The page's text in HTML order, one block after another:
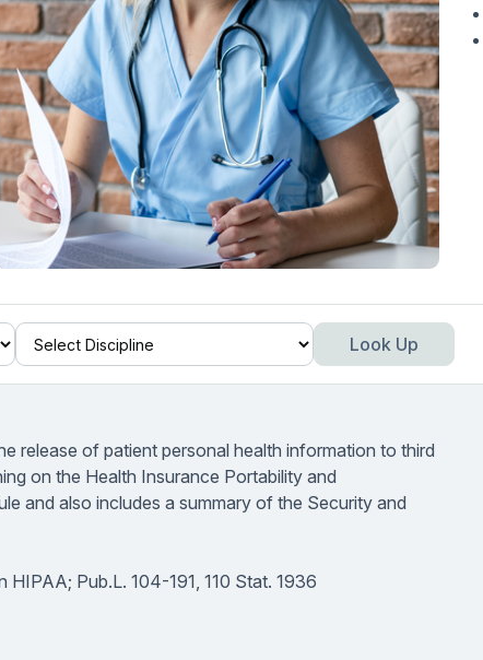
Look Up
release of patient personal health information to third
on the Health Insurance Portability and
and also includes a summary of the Security and
Pub.L. 104-191, 110 Stat. 1936